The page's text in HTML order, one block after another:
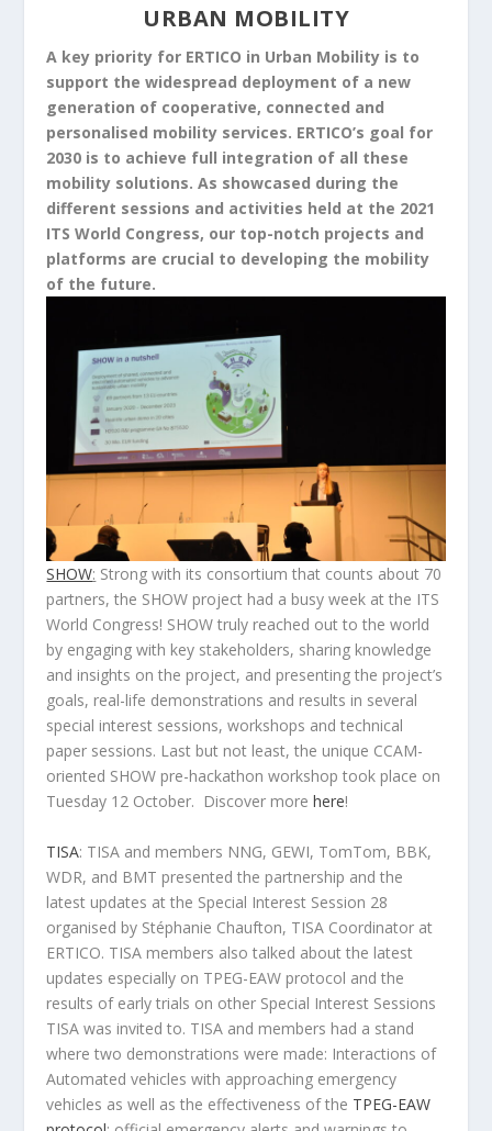
URBAN MOBILITY
A key priority for ERTICO in Urban Mobility is to
support the widespread deployment of a new
generation of cooperative, connected and
personalised mobility services. ERTICO’s goal for
2030 is to achieve full integration of all these
mobility solutions. As showcased during the
different sessions and activities held at the 2021
ITS World Congress, our top-notch projects and
platforms are crucial to developing the mobility
of the future.
SHOW: Strong with its consortium that counts about 70
partners, the SHOW project had a busy week at the ITS
World Congress! SHOW truly reached out to the world
by engaging with key stakeholders, sharing knowledge
and insights on the project, and presenting the project’s
goals, real-life demonstrations and results in several
special interest sessions, workshops and technical
paper sessions. Last but not least, the unique CCAM-
oriented SHOW pre-hackathon workshop took place on
Tuesday 12 October. Discover morehere!
TISA: TISA and members NNG, GEWI, TomTom, BBK,
WDR, and BMT presented the partnership and the
latest updates at the Special Interest Session 28
organised by Stéphanie Chaufton, TISA Coordinator at
ERTICO. TISA members also talked about the latest
updates especially on TPEG-EAW protocol and the
results of early trials on other Special Interest Sessions
TISA was invited to. TISA and members had a stand
where two demonstrations were made: Interactions of
Automated vehicles with approaching emergency
vehicles as well as the effectiveness of the TPEG-EAW